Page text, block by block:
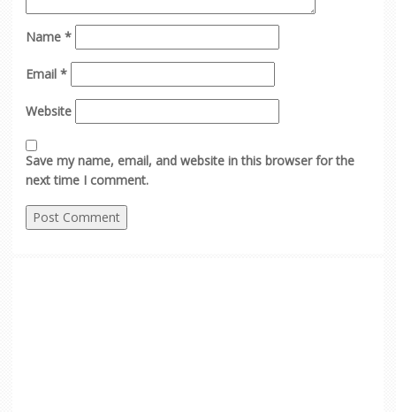
Name *
Email *
Website
Save my name, email, and website in this browser for the
next time I comment.